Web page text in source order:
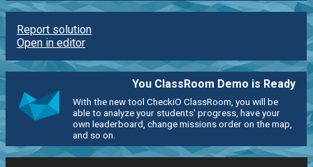
Report solution
Open in editor
You ClassRoom Demo is Ready
With the new tool CheckiO ClassRoom, you will be
able to analyze your students' progress, have your
own leaderboard, change missions order on the map,
and so on.